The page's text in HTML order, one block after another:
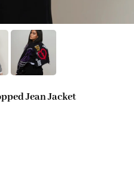
Jean Jacket